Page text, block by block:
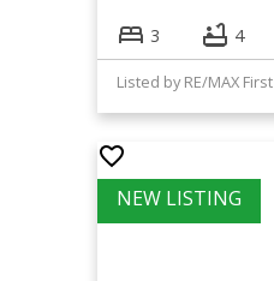
3 4
Listed by RE/MAX First